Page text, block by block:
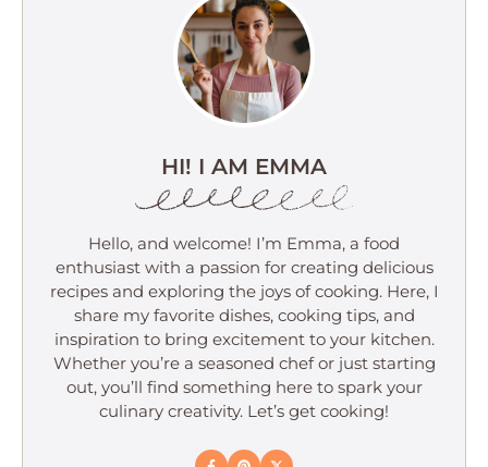
HI! I AM EMMA
Hello, and welcome! I’m Emma, a food
enthusiast with a passion for creating delicious
recipes and exploring the joys of cooking. Here, I
share my favorite dishes, cooking tips, and
inspiration to bring excitement to your kitchen.
Whether you’re a seasoned chef or just starting
out, you’ll find something here to spark your
culinary creativity. Let’s get cooking!